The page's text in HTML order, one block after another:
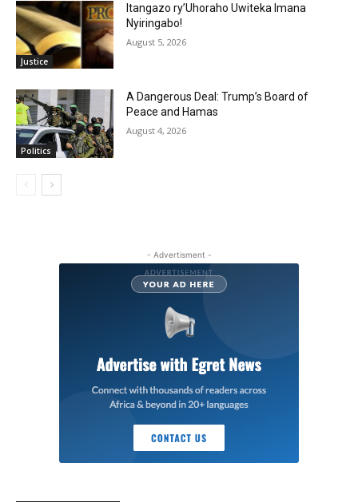
Justice
Itangazo ry’Uhoraho Uwiteka Imana
Nyiringabo!
August 5, 2026
Politics
A Dangerous Deal: Trump’s Board of
Peace and Hamas
August 4, 2026
- Advertisment -